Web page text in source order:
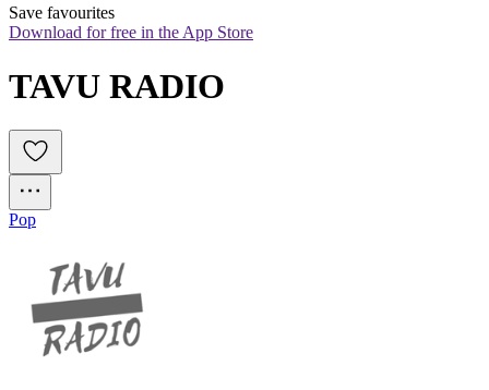
Save favourites
Download for free in the App Store
TAVU RADIO
Pop